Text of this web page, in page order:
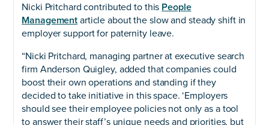
Nicki Pritchard contributed to this People
Management article about the slow and steady shift in
employer support for paternity leave.
“Nicki Pritchard, managing partner at executive search
firm Anderson Quigley, added that companies could
boost their own operations and standing if they
decided to take initiative in this space. ‘Employers
should see their employee policies not only as a tool
to answer their staff’s unique needs and priorities, but